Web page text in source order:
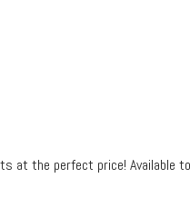
at the perfect price! Available